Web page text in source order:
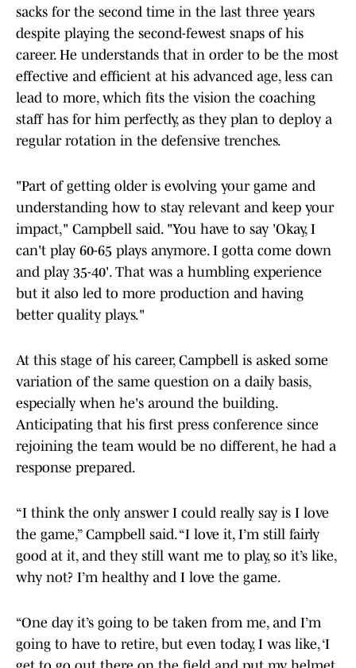
sacks for the second time in the last three years
despite playing the second-fewest snaps of his
career. He understands that in order to be the most
effective and efficient at his advanced age, less can
lead to more, which fits the vision the coaching
staff has for him perfectly, as they plan to deploy a
regular rotation in the defensive trenches.
"Part of getting older is evolving your game and
understanding how to stay relevant and keep your
impact," Campbell said. "You have to say 'Okay, I
can't play 60-65 plays anymore. I gotta come down
and play 35-40'. That was a humbling experience
but it also led to more production and having
better quality plays."
At this stage of his career, Campbell is asked some
variation of the same question on a daily basis,
especially when he's around the building.
Anticipating that his first press conference since
rejoining the team would be no different, he had a
response prepared.
“I think the only answer I could really say is I love
the game,” Campbell said. “I love it, I’m still fairly
good at it, and they still want me to play, so it’s like,
why not? I’m healthy and I love the game.
“One day it’s going to be taken from me, and I’m
going to have to retire, but even today, I was like, ‘I